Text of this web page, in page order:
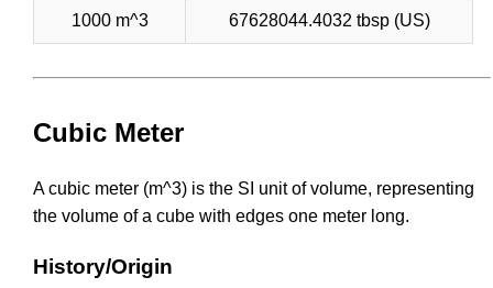
1000 m^3 67628044.4032 tbsp (US)
Cubic Meter
A cubic meter (m^3) is the SI unit of volume, representing
the volume of a cube with edges one meter long.
History/Origin